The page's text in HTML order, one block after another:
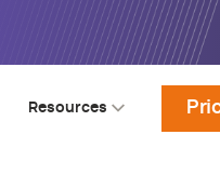
Resources